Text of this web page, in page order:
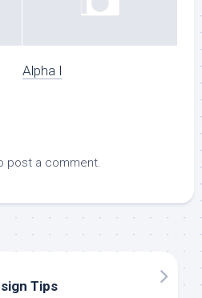
Alpha I
post a comment.
Tips